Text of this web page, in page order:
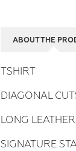
ABOUT THE
TSHIRT
DIAGONAL
LONG
SIGNATURE